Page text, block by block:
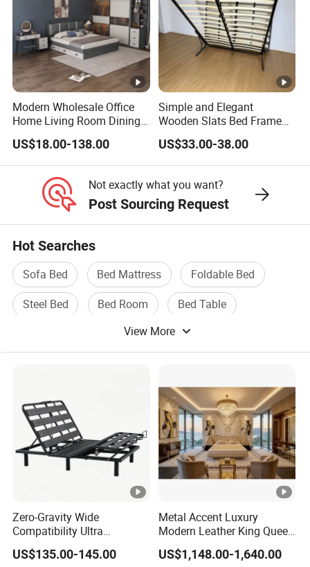
Modern Wholesale Office
Home Living Room Dining
Wooden Hotel Bedroom
Furniture
US$18.00-138.00
Simple and Elegant
Wooden Slats Bed Frame
for Bedrooms
US$33.00-38.00
Not exactly what you want?
Post Sourcing Request
Hot Searches
Sofa Bed Bed Mattress
Foldable Bed
Steel Bed
Bed Room
Bed Table
View More
Zero-Gravity Wide
Compatibility Ultra
Comfortable Adjustable
Electric Bed Frame
US$135.00-145.00
Metal Accent Luxury
Modern Leather King Queen
Size Bed for Villa Furniture
US$1,148.00-1,640.00